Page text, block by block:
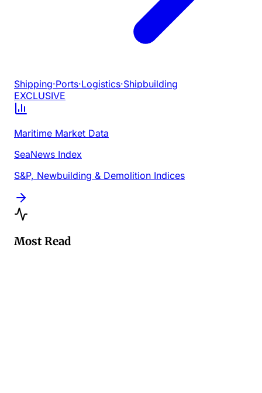
Shipping·Ports·Logistics·Shipbuilding
EXCLUSIVE
Maritime Market Data
SeaNews Index
S&P, Newbuilding & Demolition Indices
Most Read